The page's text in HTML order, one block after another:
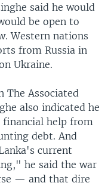
said he would
be open to
Western nations
from Russia in
Ukraine.
Associated
also indicated he
help from
debt. And
current
he said the war
— and that dire